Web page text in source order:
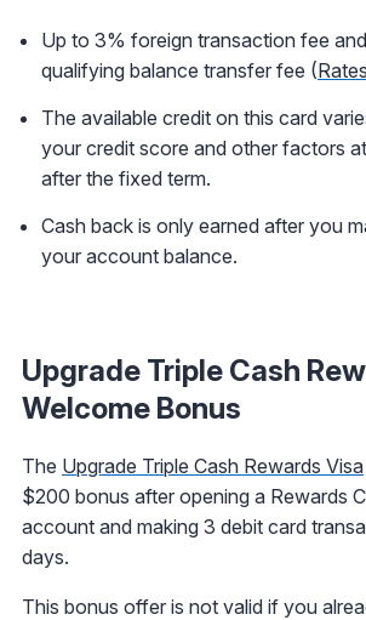
Up to 3% foreign transaction fee
qualifying balance transfer fee (
The available credit on this card
your credit score and other factors
after the fixed term.
Cash back is only earned after you
your account balance.
Upgrade Triple Cash
Welcome Bonus
The Upgrade Triple Cash Rewards Visa
$200 bonus after opening a Rewards
account and making 3 debit card
days.
This bonus offer is not valid if you